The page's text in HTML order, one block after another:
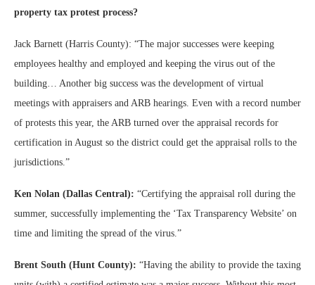
property tax protest process?
Jack Barnett (Harris County): “The major successes were keeping
employees healthy and employed and keeping the virus out of the
building… Another big success was the development of virtual
meetings with appraisers and ARB hearings. Even with a record number
of protests this year, the ARB turned over the appraisal records for
certification in August so the district could get the appraisal rolls to the
jurisdictions.”
Ken Nolan (Dallas Central): “Certifying the appraisal roll during the
summer, successfully implementing the ‘Tax Transparency Website’ on
time and limiting the spread of the virus.”
Brent South (Hunt County): “Having the ability to provide the taxing